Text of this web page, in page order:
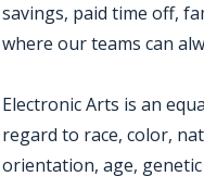
savings, paid time off,
where our teams can
Electronic Arts is an
regard to race, color,
orientation, age,